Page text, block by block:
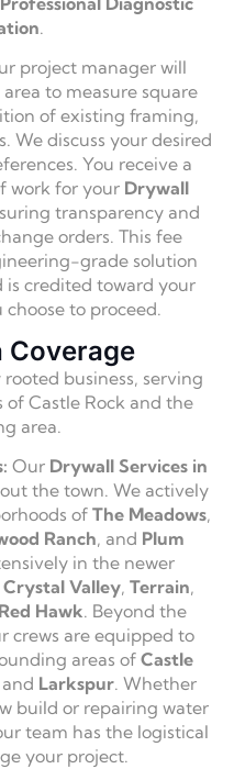
.
project manager will
to measure square
of existing framing,
We discuss your desired
You receive a
work for your Drywall
transparency and
orders. This fee
grade solution
credited toward your
to proceed.
Coverage
business, serving
Castle Rock and the
area.
Our Drywall Services in
the town. We actively
of The Meadows,
Ranch, and Plum
in the newer
Crystal Valley, Terrain,
Red Hawk. Beyond the
crews are equipped to
areas of Castle
and Larkspur. Whether
build or repairing water
team has the logistical
your project.